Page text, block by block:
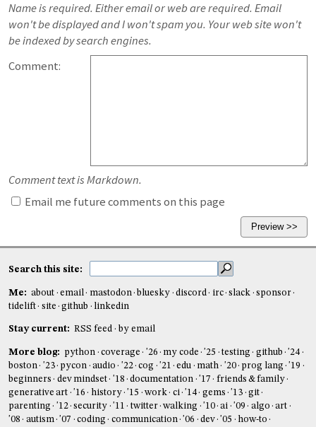
Name is required. Either email or web are required. Email
won't be displayed and I won't spam you. Your web site won't
be indexed by search engines.
Comment:
Comment text is Markdown.
Email me future comments on this page
Search this site:
Me: about email mastodon bluesky discord irc slack
sponsor
tidelift
site github linkedin
Stay current: RSS feed by email
More blog: python coverage '26 my code '25 testing github
'24
boston
'23 pycon audio '22 cog '21 edu math '20 prog lang
'19
beginners
dev mindset '18 documentation '17
friends & family
generative art
'16 history '15 work ci '14 gems '13
git
parenting
'12 security '11 twitter walking '10 ai '09 algo
art
'08
autism '07 coding communication '06 dev '05 how-to